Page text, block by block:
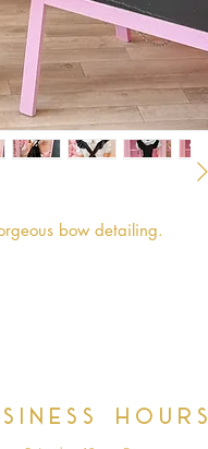
bow detailing.
hours